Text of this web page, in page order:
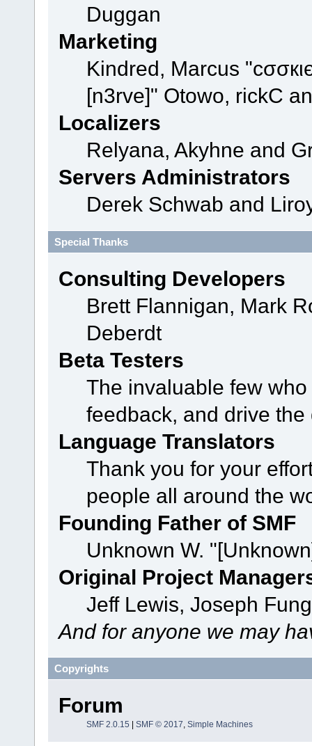
Duggan
Marketing
Kindred, Marcus
[n3rve]" Otowo, rickC
Localizers
Relyana, Akyhne and
Servers Administrators
Derek Schwab and
Special Thanks
Consulting Developers
Brett Flannigan, Mark
Deberdt
Beta Testers
The invaluable few
feedback, and drive
Language Translators
Thank you for your
people all around the
Founding Father of SMF
Unknown W.
Original Project
Jeff Lewis, Joseph
And for anyone we may
Copyrights
Forum
SMF 2.0.15 SMF © 2017, Simple Machines